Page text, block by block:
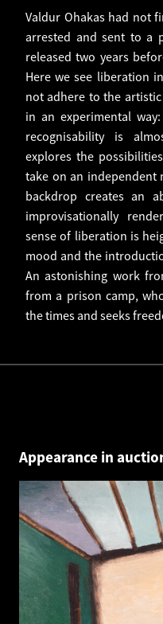
Valdur Ohakas had not
arrested and sent to a
released two years
Here we see liberation
not adhere to the
in an experimental
recognisability is
explores the
take on an independent
backdrop creates an
improvisationally
sense of liberation is
mood and the
An astonishing work
from a prison camp,
the times and seeks
Appearance in